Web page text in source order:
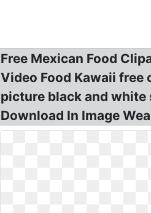
Free Mexican Food
Video Food Kawaii free
picture black and white
Download In Image